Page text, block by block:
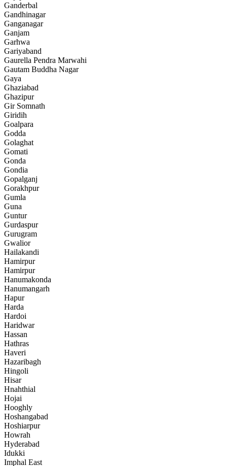
Ganderbal
Gandhinagar
Ganganagar
Ganjam
Garhwa
Gariyaband
Gaurella Pendra Marwahi
Gautam Buddha Nagar
Gaya
Ghaziabad
Ghazipur
Gir Somnath
Giridih
Goalpara
Godda
Golaghat
Gomati
Gonda
Gondia
Gopalganj
Gorakhpur
Gumla
Guna
Guntur
Gurdaspur
Gurugram
Gwalior
Hailakandi
Hamirpur
Hamirpur
Hanumakonda
Hanumangarh
Hapur
Harda
Hardoi
Haridwar
Hassan
Hathras
Haveri
Hazaribagh
Hingoli
Hisar
Hnahthial
Hojai
Hooghly
Hoshangabad
Hoshiarpur
Howrah
Hyderabad
Idukki
Imphal East